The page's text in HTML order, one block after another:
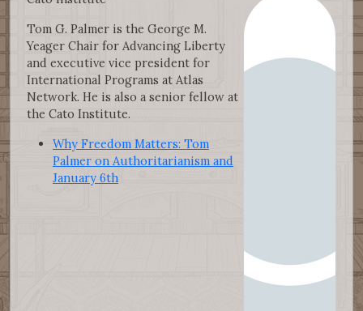
Tom G. Palmer is the George M.
Yeager Chair for Advancing Liberty
and executive vice president for
International Programs at Atlas
Network. He is also a senior fellow at
the Cato Institute.
Why Freedom Matters: Tom
Palmer on Authoritarianism and
January 6th